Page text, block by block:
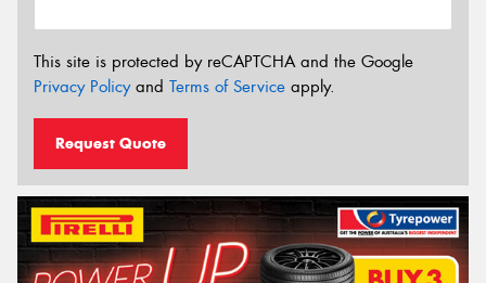
This site is protected by reCAPTCHA and the Google
Privacy Policyand Terms of Service apply.
Request Quote